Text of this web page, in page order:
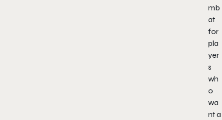
mb
at
for
pla
yer
s
wh
o
wa
nt a